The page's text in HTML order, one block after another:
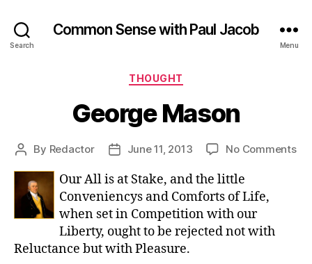
Search
Common Sense with Paul Jacob
Menu
Categories
THOUGHT
George Mason
Post
By Redactor
PostJune 11, 2013 No Commentson
Our All is at Stake, and the little
Conveniencys and Comforts of Life,
when set in Competition with our
Liberty, ought to be rejected not with
Reluctance but with Pleasure.